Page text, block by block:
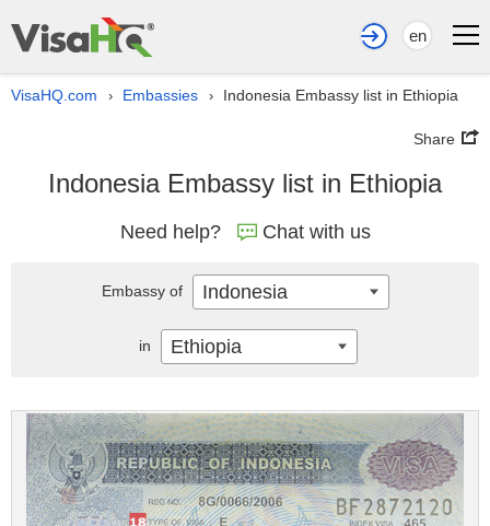
en
VisaHQ.com › Embassies › Indonesia Embassy list in Ethiopia
Share
Indonesia Embassy list in Ethiopia
Need help? Chat with us
Embassy of Indonesia
in Ethiopia